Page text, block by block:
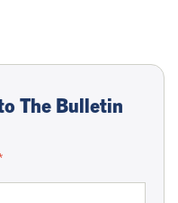
The Bulletin